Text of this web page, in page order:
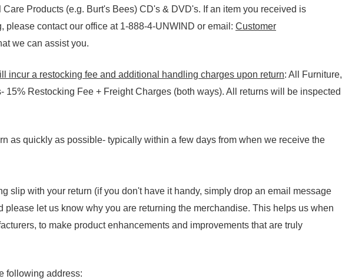
Products (e.g. Burt's Bees) CD's & DVD's. If an item you received is
please contact our office at 1-888-4-UNWIND or email: Customer
we can assist you.
incur a restocking fee and additional handling charges upon return: All Furniture,
15% Restocking Fee + Freight Charges (both ways). All returns will be inspected
as quickly as possible- typically within a few days from when we receive the
slip with your return (if you don't have it handy, simply drop an email message
please let us know why you are returning the merchandise. This helps us when
to make product enhancements and improvements that are truly
following address: